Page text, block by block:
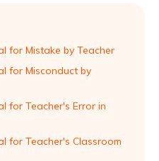
for Mistake by Teacher
for Misconduct by
for Teacher's Error in
for Teacher's Classroom